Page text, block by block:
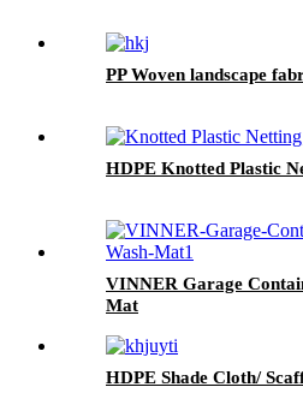
PP Woven landscape
HDPE Knotted Plastic
VINNER Garage
Mat
HDPE Shade Cloth/